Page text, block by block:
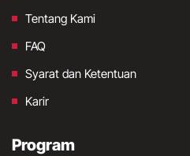
Tentang Kami
FAQ
Syarat dan Ketentuan
Karir
Program